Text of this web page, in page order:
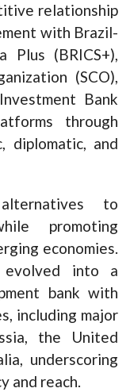
relationship
with Brazil-
Plus (BRICS+),
(SCO),
Bank
through
diplomatic, and
to
promoting
economies.
evolved into a
bank with
including major
the United
underscoring
and reach.